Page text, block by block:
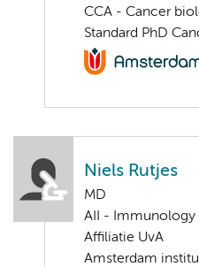
CCA - Cancer
Standard PhD
Niels Rutjes
MD
AII - Immunology
Affiliatie UvA
Amsterdam